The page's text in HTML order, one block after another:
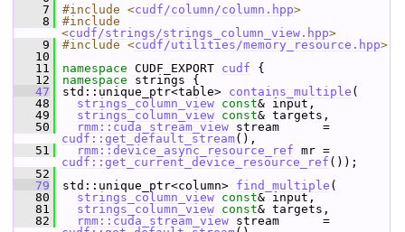
    7
#include <cudf/column/column.hpp>
    8
#include
<cudf/strings/strings_column_view.hpp>
    9
#include <cudf/utilities/memory_resource.hpp>
   10
   11
namespace CUDF_EXPORT cudf {
   12
namespace strings {
   47
std::unique_ptr<table> contains_multiple (
   48
strings_column_view const& input,
   49
strings_column_view const& targets,
   50
rmm::cuda_stream_view
cudf::get_default_stream(),
   51
rmm::device_async_resource_ref
cudf::get_current_device_resource_ref ());
   52
   79
std::unique_ptr<column> find_multiple (
   80
strings_column_view const& input,
   81
strings_column_view const& targets,
   82
rmm::cuda_stream_view